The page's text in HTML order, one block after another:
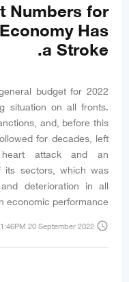
Numbers for
Has
a Stroke.
budget for 2022
situation on all fronts.
and, before this
for decades, left
attack and an
its sectors, which was
deterioration in all
economic performance.
access_time
20 September 2022